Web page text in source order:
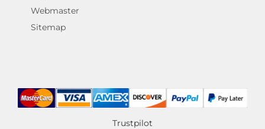
Webmaster
Sitemap
Trustpilot